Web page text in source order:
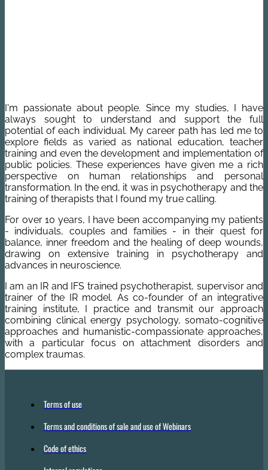
I'm passionate about people. Since my studies, I have
always sought to understand and support the full
potential of each individual. My career path has led me to
explore fields as varied as national education, teacher
training and even the development and implementation of
public policies. These experiences have given me a rich
perspective on human relationships and personal
transformation. In the end, it was in psychotherapy and the
training of therapists that I found my true calling.
For over 10 years, I have been accompanying my patients
- individuals, couples and families - in their quest for
balance, inner freedom and the healing of deep wounds,
drawing on extensive training in psychotherapy and
advances in neuroscience.
I am an IR and IFS trained psychotherapist, supervisor and
trainer of the IR model. As co-founder of an integrative
training institute, I practice and transmit our approach
combining clinical energy psychology, somato-cognitive
approaches and humanistic-compassionate approaches,
with a particular focus on attachment disorders and
complex traumas.
Terms of use
Terms and conditions of sale and use of Webinars
Code of ethics